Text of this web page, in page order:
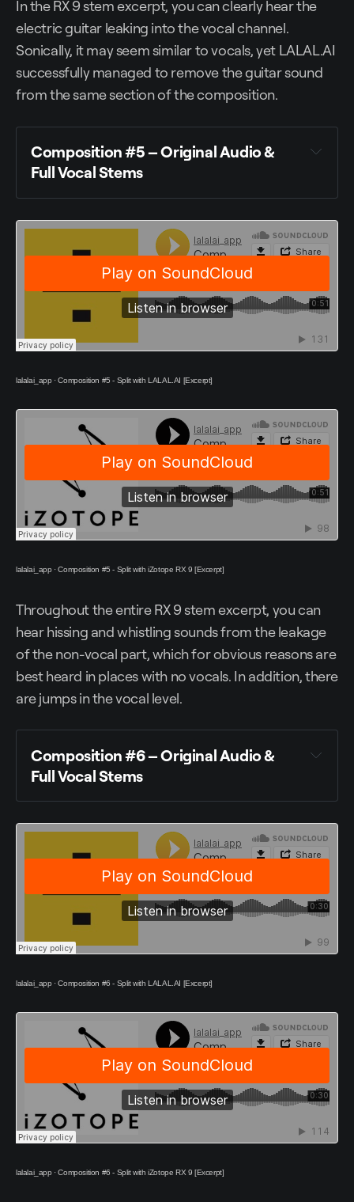
In the RX 9 stem excerpt, you can clearly hear the
electric guitar leaking into the vocal channel.
Sonically, it may seem similar to vocals, yet LALAL.AI
successfully managed to remove the guitar sound
from the same section of the composition.
Composition #5 – Original Audio &
Full Vocal Stems
lalalai_app ·Composition #5 - Split with LALAL.AI [Excerpt]
lalalai_app ·Composition #5 - Split with iZotope RX 9 [Excerpt]
Throughout the entire RX 9 stem excerpt, you can
hear hissing and whistling sounds from the leakage
of the non-vocal part, which for obvious reasons are
best heard in places with no vocals. In addition, there
are jumps in the vocal level.
Composition #6 – Original Audio &
Full Vocal Stems
lalalai_app ·Composition #6 - Split with LALAL.AI [Excerpt]
lalalai_app ·Composition #6 - Split with iZotope RX 9 [Excerpt]